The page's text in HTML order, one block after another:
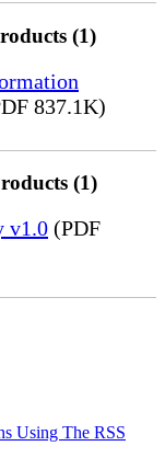
(1)
837.1K)
(1)
v1.0 (PDF
Using The RSS